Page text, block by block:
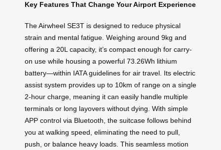
Key Features That Change Your Airport Experience
The Airwheel SE3T is designed to reduce physical
strain and mental fatigue. Weighing around 9kg and
offering a 20L capacity, it’s compact enough for carry-
on use while housing a powerful 73.26Wh lithium
battery—within IATA guidelines for air travel. Its electric
assist system provides up to 10km of range on a single
2-hour charge, meaning it can easily handle multiple
terminals or long layovers without dying. With simple
APP control via Bluetooth, the suitcase follows behind
you at walking speed, eliminating the need to pull,
push, or balance heavy loads. This seamless motion